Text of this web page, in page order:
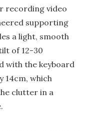
recording video
supporting
a light, smooth
of 12-30
with the keyboard
14cm, which
clutter in a